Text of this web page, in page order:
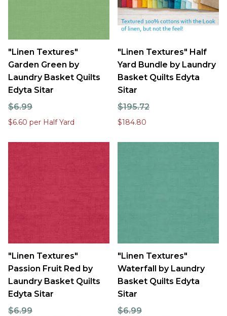
"Linen Textures"
Garden Green by
Laundry Basket Quilts
Edyta Sitar
$6.99
$6.60 per Half Yard
"Linen Textures" Half
Yard Bundle by Laundry
Basket Quilts Edyta
Sitar
$195.72
$184.80
"Linen Textures"
Passion Fruit Red by
Laundry Basket Quilts
Edyta Sitar
$6.99
"Linen Textures"
Waterfall by Laundry
Basket Quilts Edyta
Sitar
$6.99